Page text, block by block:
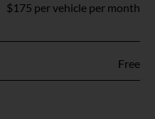
$175 per vehicle per month
Free